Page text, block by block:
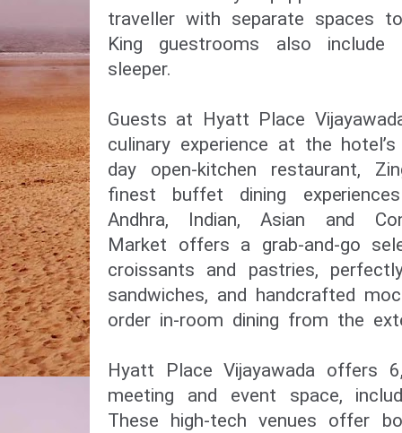
traveller with separate spaces
King guestrooms also
sleeper.
Guests at Hyatt Place
culinary experience at the
day open-kitchen restaurant,
finest buffet dining
Andhra, Indian, Asian and
Market offers a grab-and-go
croissants and pastries,
sandwiches, and handcrafted
order in-room dining from the
Hyatt Place Vijayawada offers
meeting and event space,
These high-tech venues offer